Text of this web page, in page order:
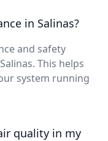
in Salinas?
and safety
This helps
system running
quality in my